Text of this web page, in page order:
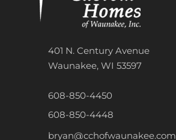
401 N. Century Avenue
Waunakee, WI 53597
608-850-4450
608-850-4448
bryan@cchofwaunakee.com